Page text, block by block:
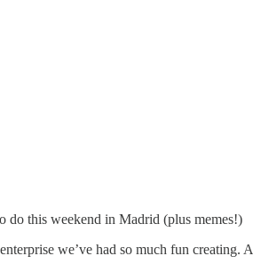
do this weekend in Madrid (plus memes!)
we’ve had so much fun